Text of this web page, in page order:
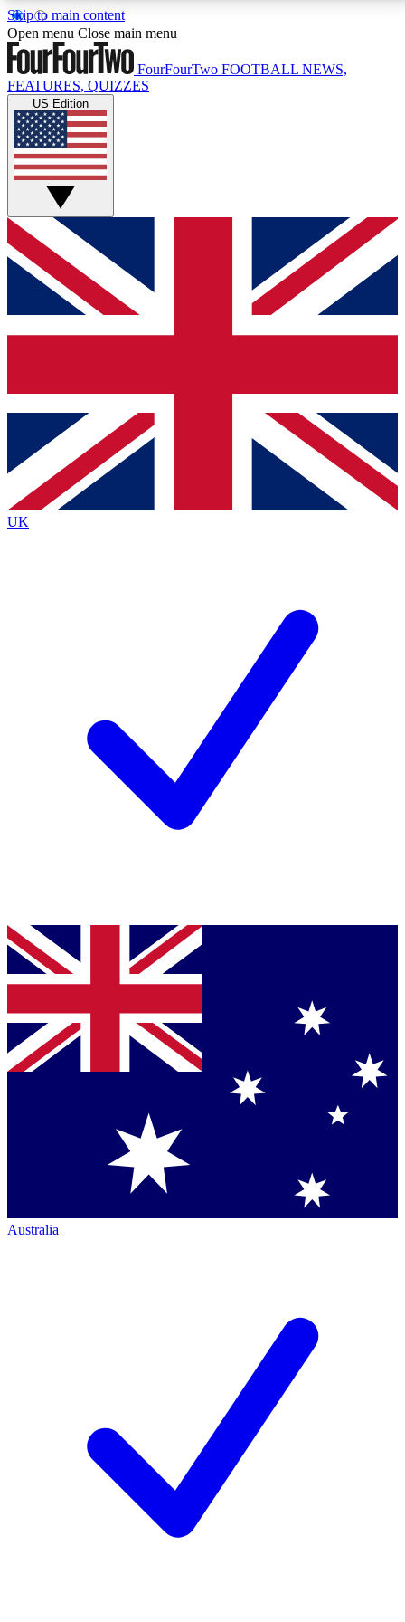
Skip to main content
17
MEMBER FEATURESACCESS AVAILABLE
Live Q&A Sessions
Weekly interactive sessions
GET CLUB ACCESS QUICK
For the quickest way to join, simply enter your email
below and get access. We will send a confirmation
and sign you up to our newsletter to keep you
Contact me with news and offers from other Future
brands
By submitting your information you agree to the Terms & Conditionsand
Privacy
Policyand are aged 16 or over.
Open menu Close main menu
FourFourTwo FOOTBALL NEWS,
FEATURES, QUIZZES
US Edition
UK
Australia